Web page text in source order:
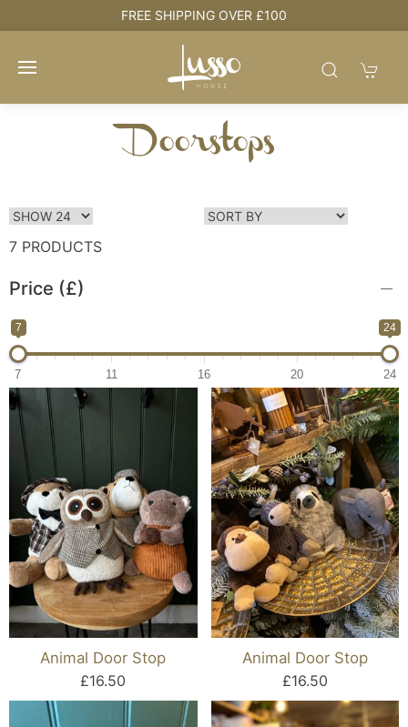
HOUSE + LOVE = HOME
Doorstops
7 PRODUCTS
Price (£)
7 24
7 11 16 20 24
Animal Door Stop
£16.50
Animal Door Stop
£16.50